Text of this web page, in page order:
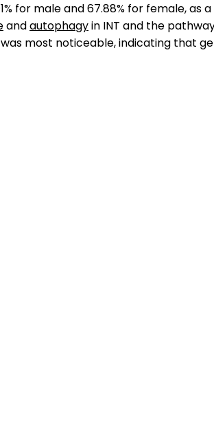
for male and 67.88% for female, as
andautophagyin INT and the
most noticeable, indicating that